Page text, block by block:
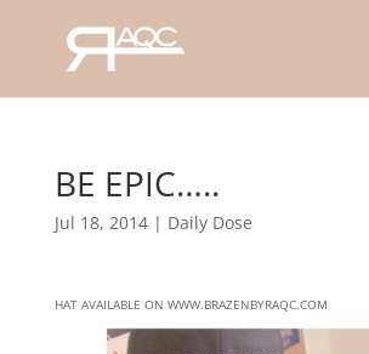
BE EPIC…..
Jul 18, 2014| Daily Dose
HAT AVAILABLE ON WWW.BRAZENBYRAQC.COM